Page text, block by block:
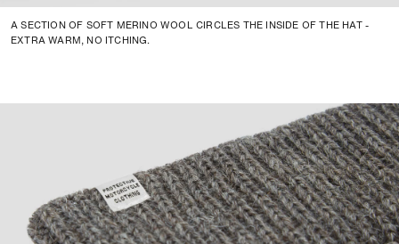
A SECTION OF SOFT MERINO WOOL CIRCLES THE INSIDE OF THE HAT -
EXTRA WARM, NO ITCHING.